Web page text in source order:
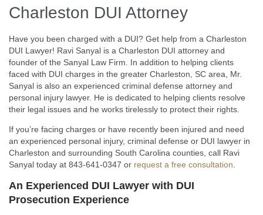
Charleston DUI Attorney
Have you been charged with a DUI? Get help from a Charleston
DUI Lawyer! Ravi Sanyal is a Charleston DUI attorney and
founder of the Sanyal Law Firm. In addition to helping clients
faced with DUI charges in the greater Charleston, SC area, Mr.
Sanyal is also an experienced criminal defense attorney and
personal injury lawyer. He is dedicated to helping clients resolve
their legal issues and he works tirelessly to protect their rights.
If you’re facing charges or have recently been injured and need
an experienced personal injury, criminal defense or DUI lawyer in
Charleston and surrounding South Carolina counties, call Ravi
Sanyal today at 843-641-0347 or request a free consultation
An Experienced DUI Lawyer with DUI
Prosecution Experience